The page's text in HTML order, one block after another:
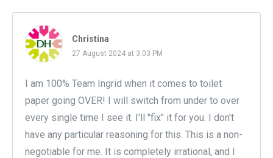
Christina
27 August 2024 at 3:03 PM
I am 100% Team Ingrid when it comes to toilet
paper going OVER! I will switch from under to over
every single time I see it. I'll "fix" it for you. I don't
have any particular reasoning for this. This is a non-
negotiable for me. It is completely irrational, and I